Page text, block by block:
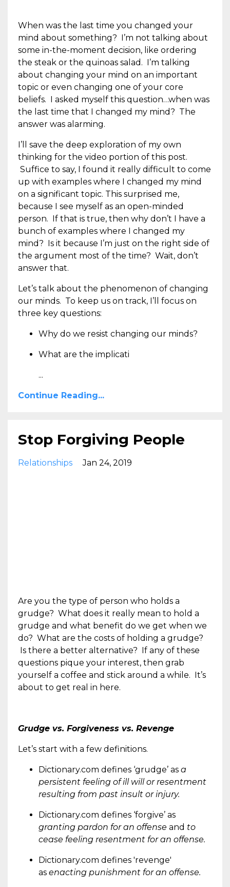
When was the last time you changed your
mind about something? I’m not talking about
some in-the-moment decision, like ordering
the steak or the quinoas salad. I’m talking
about changing your mind on an important
topic or even changing one of your core
beliefs. I asked myself this question…when was
the last time that I changed my mind? The
answer was alarming.
I’ll save the deep exploration of my own
thinking for the video portion of this post.
Suffice to say, I found it really difficult to come
up with examples where I changed my mind
on a significant topic. This surprised me,
because I see myself as an open-minded
person. If that is true, then why don’t I have a
bunch of examples where I changed my
mind? Is it because I’m just on the right side of
the argument most of the time? Wait, don’t
answer that.
Let’s talk about the phenomenon of changing
our minds. To keep us on track, I’ll focus on
three key questions:
Why do we resist changing our minds?
What are the implicati
...
Continue Reading...
Stop Forgiving People
Relationships Jan 24, 2019
Are you the type of person who holds a
grudge? What does it really mean to hold a
grudge and what benefit do we get when we
do? What are the costs of holding a grudge?
Is there a better alternative? If any of these
questions pique your interest, then grab
yourself a coffee and stick around a while. It’s
about to get real in here.
Grudge vs. Forgiveness vs. Revenge
Let’s start with a few definitions.
Dictionary.com defines ‘grudge’ as a
persistent feeling of ill will or resentment
resulting from past insult or injury.
Dictionary.com defines ‘forgive’ as
granting pardon for an offense and to
cease feeling resentment for an offense.
Dictionary.com defines 'revenge'
as enacting punishment for an offense.